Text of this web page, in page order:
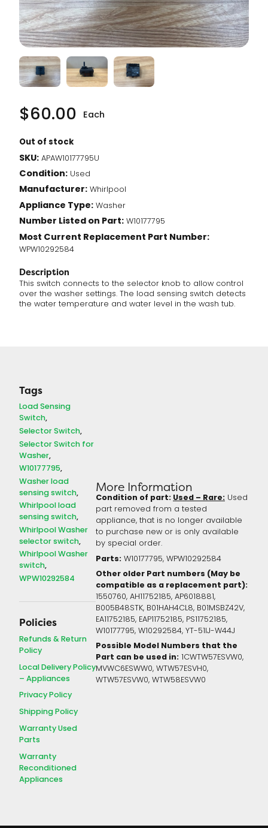
$60.00 Each
Out of stock
SKU: APAW10177795U
Condition: Used
Manufacturer: Whirlpool
Appliance Type: Washer
Number Listed on Part: W10177795
Most Current Replacement Part Number:
WPW10292584
Description
This switch connects to the selector knob to allow control
over the washer settings. The load sensing switch detects
the water temperature and water level in the wash tub.
Tags
Load Sensing
Switch
Selector Switch
Selector Switch for
Washer
W10177795
Washer load
sensing switch
Whirlpool load
sensing switch
Whirlpool Washer
selector switch
Whirlpool Washer
switch
WPW10292584
Policies
Refunds & Return
Policy
Local Delivery Policy
– Appliances
Privacy Policy
Shipping Policy
Warranty Used
Parts
Warranty
Reconditioned
Appliances
More Information
Condition of part:Used – Rare:Used
part removed from a tested
appliance, that is no longer available
to purchase new or is only available
by special order.
Parts: W10177795, WPW10292584
Other older Part numbers (May be
compatible as a replacement part):
1550760, AH11752185, AP6018881,
B005B48STK, B01HAH4CL8, B01MSBZ42V,
EA11752185, EAP11752185, PS11752185,
W10177795, W10292584, YT-51IJ-W44J
Possible Model Numbers that the
Part can be used in: 1CWTW57ESVW0,
MVWC6ESWW0, WTW57ESVH0,
WTW57ESVW0, WTW58ESVW0